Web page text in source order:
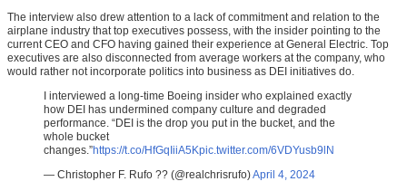
The interview also drew attention to a lack of commitment and relation to the
airplane industry that top executives possess, with the insider pointing to the
current CEO and CFO having gained their experience at General Electric. Top
executives are also disconnected from average workers at the company, who
would rather not incorporate politics into business as DEI initiatives do.
I interviewed a long-time Boeing insider who explained exactly
how DEI has undermined company culture and degraded
performance. “DEI is the drop you put in the bucket, and the
whole bucket
changes.”https://t.co/HfGqIiiA5Kpic.twitter.com/6VDYusb9lN
— Christopher F. Rufo ?? (@realchrisrufo)April 4, 2024